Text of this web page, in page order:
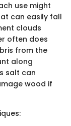
use might
can easily fall
clouds
often does
from the
along
salt can
wood if